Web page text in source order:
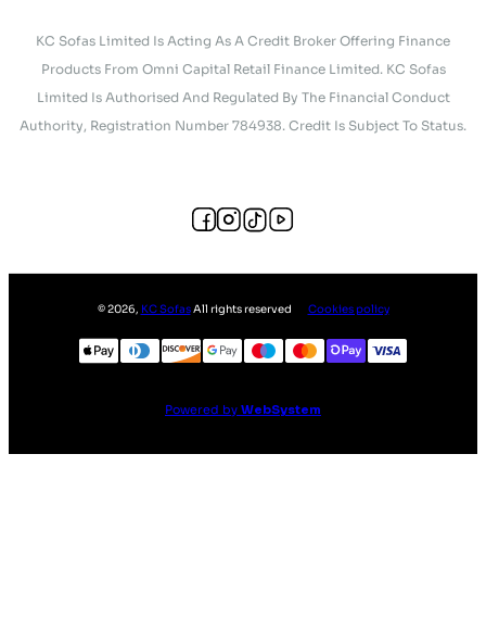
KC Sofas Limited Is Acting As A Credit Broker Offering Finance
Products From Omni Capital Retail Finance Limited. KC Sofas
Limited Is Authorised And Regulated By The Financial Conduct
Authority, Registration Number 784938. Credit Is Subject To Status.
©2026, KC SofasAll rights reserved Cookies policy
Powered by WebSystem